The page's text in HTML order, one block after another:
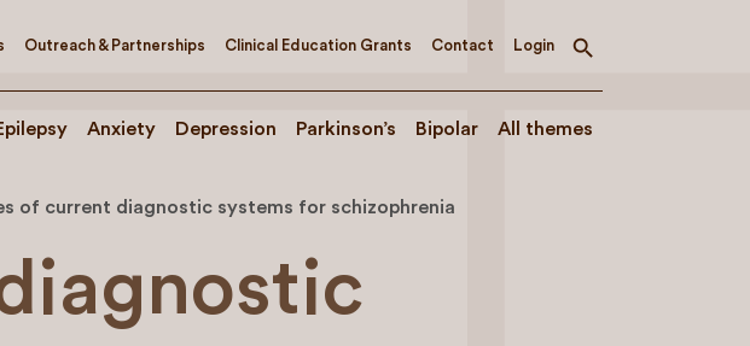
Outreach & Partnerships Clinical Education Grants Contact Login
Toggle
Anxiety Depression Parkinson’s Bipolar All themes
of current diagnostic systems for schizophrenia